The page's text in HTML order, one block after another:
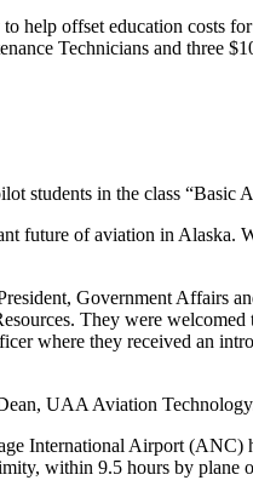
help offset education costs
Technicians and three
students in the class “Basic
future of aviation in Alaska.
Government Affairs
They were
where they received an
UAA Aviation
International Airport
within 9.5 hours by